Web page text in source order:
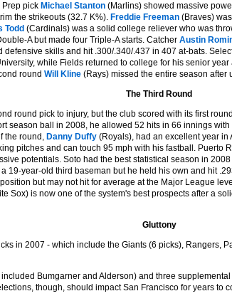
Prep pick Michael Stanton (Marlins) showed massive
the strikeouts (32.7 K%). Freddie Freeman (Braves)
Todd (Cardinals) was a solid college reliever who was
A but made four Triple-A starts. Catcher Austin
defensive skills and hit .300/.340/.437 in 407 at-bats.
while Fields returned to college for his senior
round Will Kline (Rays) missed the entire season after
The Third Round
round pick to injury, but the club scored with its first
season ball in 2008, he allowed 52 hits in 66 innings
the round, Danny Duffy (Royals), had an excellent year
pitches and can touch 95 mph with his fastball. Puerto
potentials. Soto had the best statistical season in
19-year-old third baseman but he held his own and hit
but may not hit for average at the Major League
Sox) is now one of the system's best prospects after a
Gluttony
in 2007 - which include the Giants (6 picks), Rangers,
Bumgarner and Alderson) and three
though, should impact San Francisco for years to